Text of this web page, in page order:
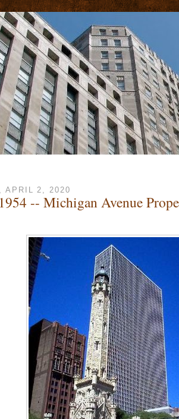
APRIL 2, 2020
-- Michigan Avenue